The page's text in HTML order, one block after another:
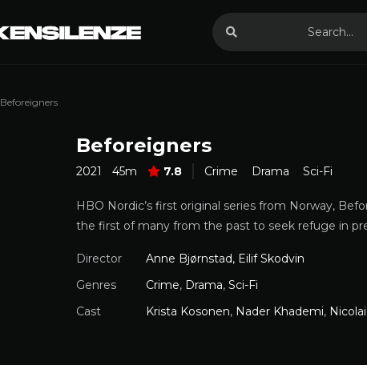
Beforeigners
Beforeigners
2021 45m 7.8 Crime Drama Sci-Fi
HBO Nordic’s first original series from Norway,
the first of many from the past to seek refuge in
Director
Anne Bjørnstad, Eilif Skodvin
Genres
Crime, Drama, Sci-Fi
Cast
Krista Kosonen, Nader Khademi,